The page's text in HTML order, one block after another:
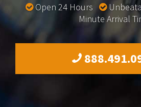
Open 24 Hours
Minute Arrival